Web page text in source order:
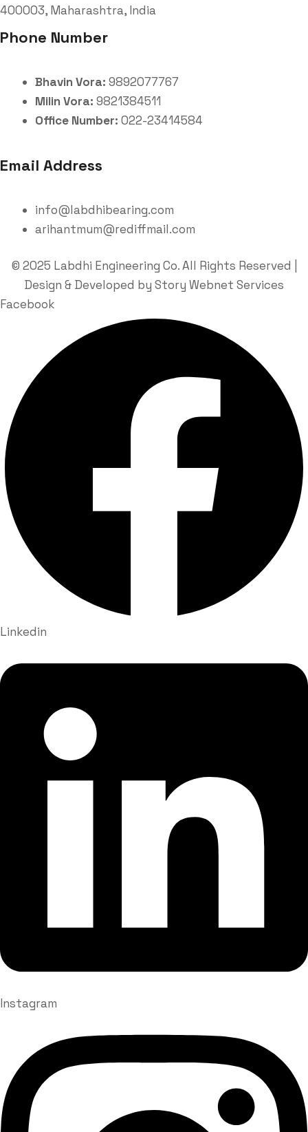
400003, Maharashtra, India
Phone Number
Bhavin Vora: 9892077767
Milin Vora: 9821384511
Office Number: 022-23414584
Email Address
info@labdhibearing.com
arihantmum@rediffmail.com
© 2025 Labdhi Engineering Co. All Rights Reserved |
Design & Developed by Story Webnet Services
Facebook
Linkedin
Instagram